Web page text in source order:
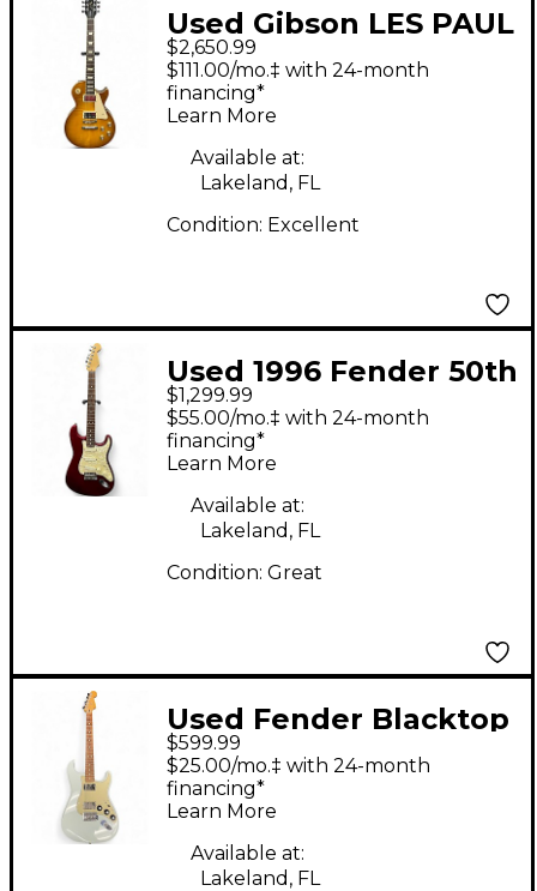
Used Gibson LES PAUL
STANDARD 60'S
LIMITED EDITION
HONEY LEMON BURST
Solid Body Electric
Guitar
$2,650.99
$111.00/mo.‡ with 24-month
financing*
Learn More
Available at:
Lakeland, FL
Condition: Excellent
Used 1996 Fender 50th
Anniversary American
Stratocaster Plus
Candy Apple Red Solid
Body Electric Guitar
$1,299.99
$55.00/mo.‡ with 24-month
financing*
Learn More
Available at:
Lakeland, FL
Condition: Great
Used Fender Blacktop
Stratocaster Daphne
Blue Solid Body
Electric Guitar
$599.99
$25.00/mo.‡ with 24-month
financing*
Learn More
Available at:
Lakeland, FL